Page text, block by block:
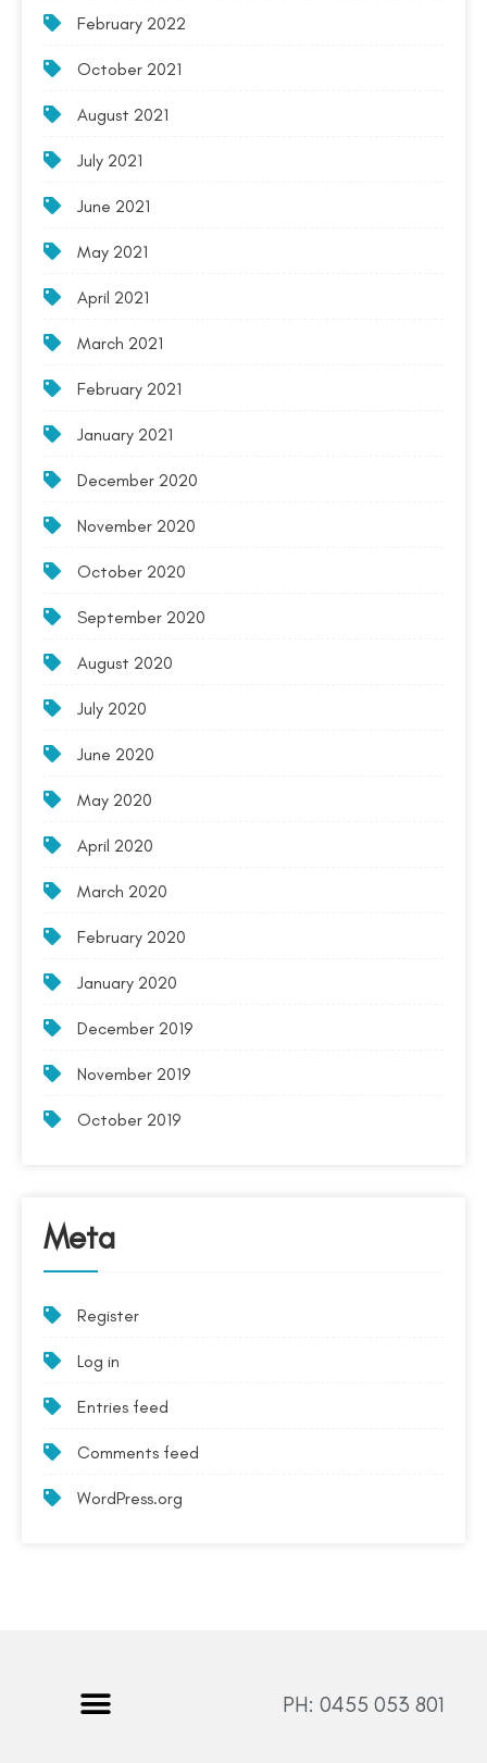
February 2022
October 2021
August 2021
July 2021
June 2021
May 2021
April 2021
March 2021
February 2021
January 2021
December 2020
November 2020
October 2020
September 2020
August 2020
July 2020
June 2020
May 2020
April 2020
March 2020
February 2020
January 2020
December 2019
November 2019
October 2019
Meta
Register
Log in
Entries feed
Comments feed
WordPress.org
PH: 0455 053 801